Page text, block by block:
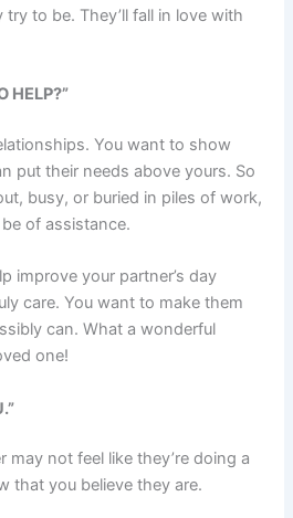
to be. They’ll fall in love with
HELP?”
You want to show
put their needs above yours. So
busy, or buried in piles of work,
of assistance.
improve your partner’s day
care. You want to make them
can. What a wonderful
one!
may not feel like they’re doing a
that you believe they are.